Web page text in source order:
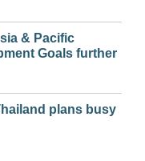
& Pacific
Goals further
plans busy